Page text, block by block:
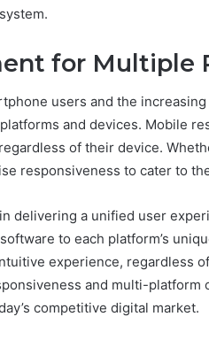
for Multiple
users and the
and devices. Mobile
of their device.
responsiveness to cater to
delivering a unified user
to each platform’s
experience, regardless
and multi-platform
competitive digital market.